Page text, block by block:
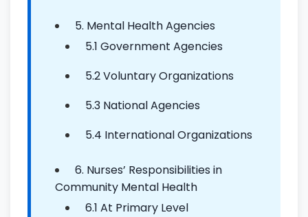
5. Mental Health Agencies
5.1 Government Agencies
5.2 Voluntary Organizations
5.3 National Agencies
5.4 International Organizations
6. Nurses’ Responsibilities in
Community Mental Health
6.1 At Primary Level